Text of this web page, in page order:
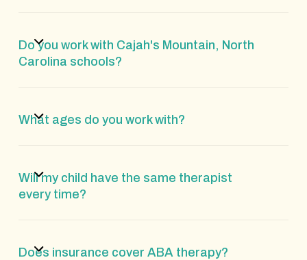
Do you work with Cajah's Mountain, North
Carolina schools?
What ages do you work with?
Will my child have the same therapist
every time?
Does insurance cover ABA therapy?